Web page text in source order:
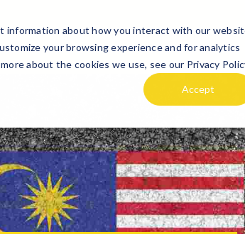
information about how you interact with our
your browsing experience and for analytics
about the cookies we use, see our Privacy
Accept
GUIDES ABOUT US HOLIDAi PLANNER